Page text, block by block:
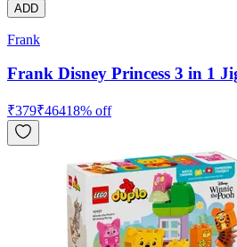
ADD
Frank
Frank Disney Princess 3 in 1
₹379₹46418% off